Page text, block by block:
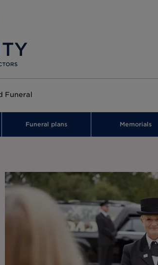
Funeral
Funeral plans Memorials